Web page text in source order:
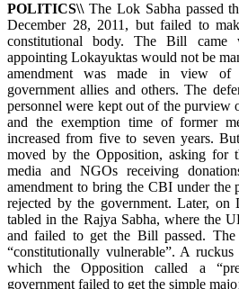
POLITICS\\The Lok Sabha passed
December 28, 2011, but failed to
constitutional body. The Bill came
appointing Lokayuktas would not be
amendment was made in view
government allies and others. The
personnel were kept out of the purview
and the exemption time of former
increased from five to seven years.
moved by the Opposition, asking for
media and NGOs receiving
amendment to bring the CBI under
rejected by the government. Later,
tabled in the Rajya Sabha, where the
and failed to get the Bill passed.
“constitutionally vulnerable”. A
which the Opposition called a
government failed to get the simple